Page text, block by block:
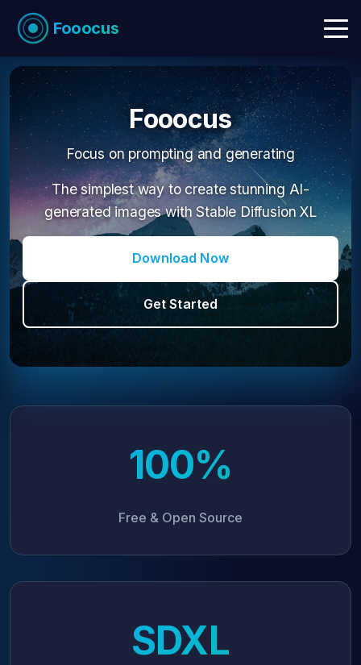
Fooocus
Fooocus
Focus on prompting and generating
The simplest way to create stunning AI-
generated images with Stable Diffusion XL
Download Now
Get Started
100%
Free & Open Source
SDXL